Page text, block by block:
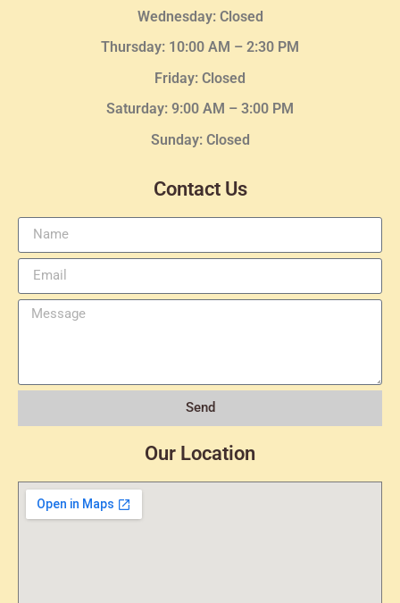
Wednesday: Closed
Thursday: 10:00 AM – 2:30 PM
Friday: Closed
Saturday: 9:00 AM – 3:00 PM
Sunday: Closed
Contact Us
Send
Our Location